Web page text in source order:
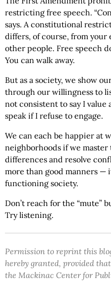
restricting free speech.
says. A constitutional
differs, of course, from
other people. Free speech
You can walk away.
But as a society, we show
through our willingness to
not consistent to say I value
speak if I refuse to engage.
We can each be happier at
neighborhoods if we
differences and resolve
more than good manners —
functioning society.
Don’t reach for the “mute”
Try listening.
Permission to reprint this
hereby granted, provided
the Mackinac Center for